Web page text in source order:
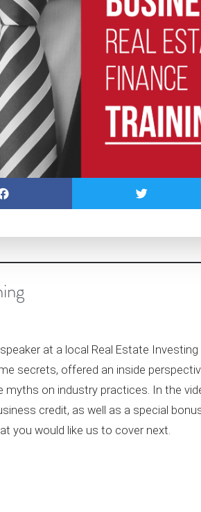
at a local Real Estate
secrets, offered an inside
myths on industry practices. In the
credit, as well as a special
you would like us to cover next.